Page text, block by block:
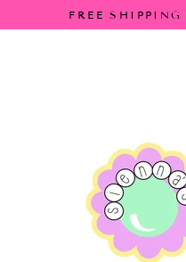
FREE SHIPPING